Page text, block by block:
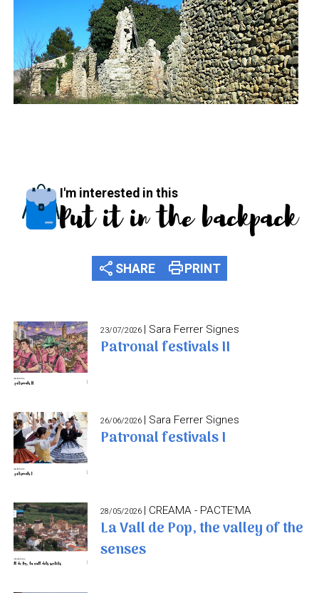
I'm interested in this
Put it in the backpack
share SHARE printPRINT
23/07/2026 | Sara Ferrer Signes
Patronal festivals II
26/06/2026 | Sara Ferrer Signes
Patronal festivals I
28/05/2026 | CREAMA - PACTE'MA
La Vall de Pop, the valley of the
senses